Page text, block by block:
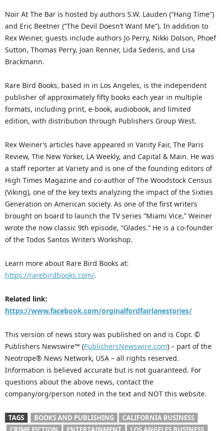
Noir At The Bar is hosted by authors S.W. Lauden (“Hang Time”)
and Eric Beetner (“The Devil Doesn’t Want Me”). In addition to
Rex Weiner, guests include authors Jo Perry, Nikki Dolson, Phoef
Sutton, Thomas Perry, Joan Renner, Lida Sederis, and Lisa
Brackmann.
Rare Bird Books, based in in Los Angeles, is the independent
publisher of approximately fifty books each year in multiple
formats, including print, e-book, audiobook, and limited
edition, with distribution through Publishers Group West.
Rex Weiner’s articles have appeared in Vanity Fair, The Paris
Review, The New Yorker, LA Weekly, and Capital & Main. He was
a staff reporter at Variety and is one of the founding editors of
High Times Magazine and co-author of The Woodstock Census
(Viking), one of the key texts analyzing the impact of the Sixties
Generation on American society. As one of the first writers
brought on board to launch the TV series “Miami Vice,” Weiner
wrote the now classic 9th episode, “Glades.” He is a co-founder
of the Todos Santos Writers Workshop.
Learn more about Rare Bird Books at:
https://rarebirdbooks.com/.
Related link:
https://www.facebook.com/orginalfordfairlanestories/
This version of news story was published on and is Copr. ©
Publishers Newswire™ (PublishersNewswire.com) – part of the
Neotrope® News Network, USA – all rights reserved.
Information is believed accurate but is not guaranteed. For
questions about the above news, contact the
company/org/person noted in the text and NOT this website.
TAGS BOOKS AND PUBLISHING
CALIFORNIA BUSINESS